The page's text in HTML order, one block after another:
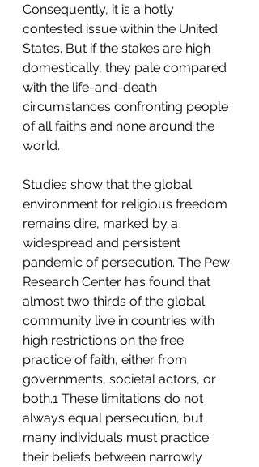
Consequently, it is a hotly
contested issue within the United
States. But if the stakes are high
domestically, they pale compared
with the life-and-death
circumstances confronting people
of all faiths and none around the
world.
Studies show that the global
environment for religious freedom
remains dire, marked by a
widespread and persistent
pandemic of persecution. The Pew
Research Center has found that
almost two thirds of the global
community live in countries with
high restrictions on the free
practice of faith, either from
governments, societal actors, or
both.1 These limitations do not
always equal persecution, but
many individuals must practice
their beliefs between narrowly